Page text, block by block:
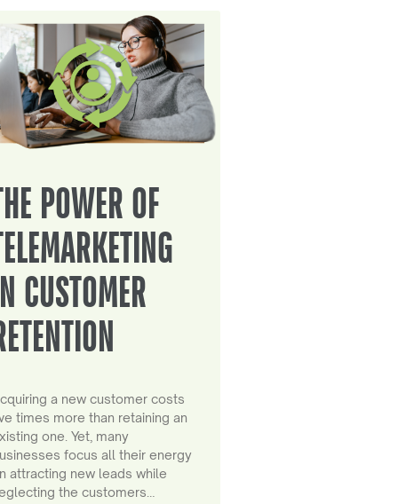
POWER OF
CUSTOMER
a new customer costs
times more than retaining an
one. Yet, many
focus all their energy
attracting new leads while
the customers…